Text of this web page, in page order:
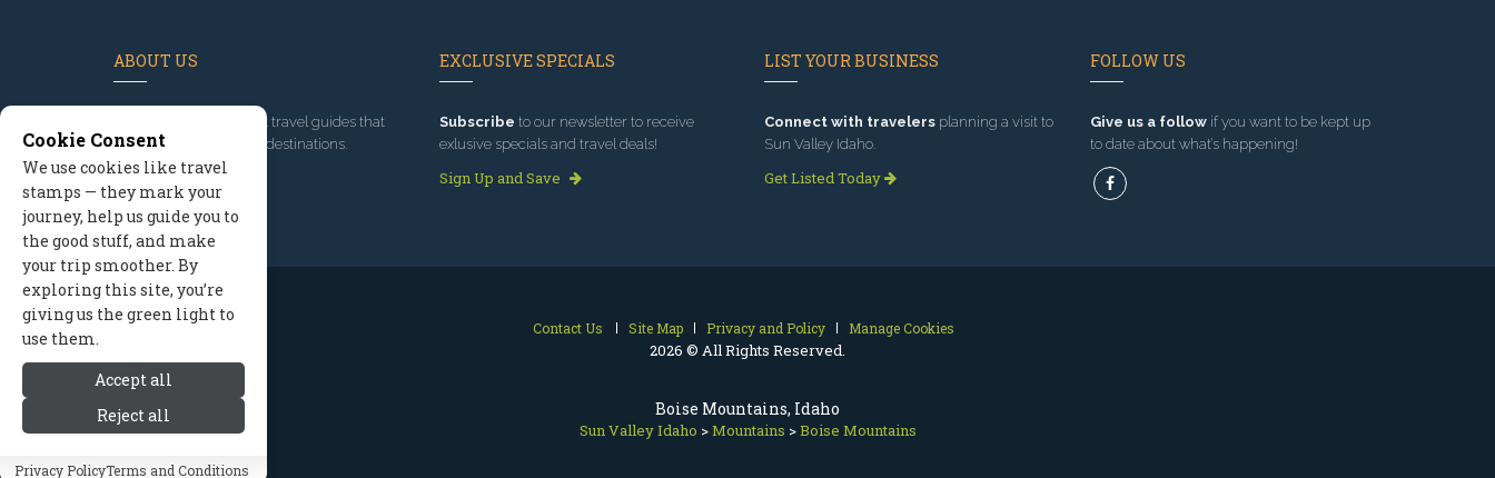
Boise Mountains, Idaho
Sun Valley Idaho >Mountains >Boise Mountains
ABOUT US
, we've built travel guides that
promote great outdoor destinations.
Read our story
EXCLUSIVE SPECIALS
Subscribe to our newsletter to receive
exlusive specials and travel deals!
Sign Up and Save
LIST YOUR BUSINESS
Connect with travelers planning a visit to
Sun Valley Idaho.
Get Listed Today
FOLLOW US
Give us a followif you want to be kept up
to date about what’s happening!
Contact Us Site Map Privacy and Policy Manage Cookies
2026 © All Rights Reserved.
Cookie Consent
We use cookies like travel
stamps — they mark your
journey, help us guide you to
the good stuff, and make
your trip smoother. By
exploring this site, you’re
giving us the green light to
use them.
Accept all
Reject all
Privacy PolicyTerms and Conditions